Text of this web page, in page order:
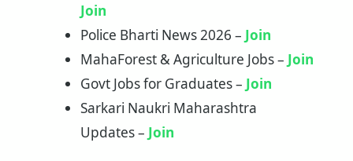
Join
Police Bharti News 2026 – Join
MahaForest & Agriculture Jobs – Join
Govt Jobs for Graduates – Join
Sarkari Naukri Maharashtra
Updates – Join